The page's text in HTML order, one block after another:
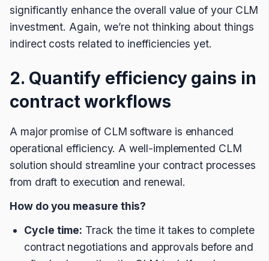
significantly enhance the overall value of your CLM
investment. Again, we’re not thinking about things
indirect costs related to inefficiencies yet.
2. Quantify efficiency gains in
contract workflows
A major promise of CLM software is enhanced
operational efficiency. A well-implemented CLM
solution should streamline your contract processes
from draft to execution and renewal.
How do you measure this?
Cycle time: Track the time it takes to complete
contract negotiations and approvals before and